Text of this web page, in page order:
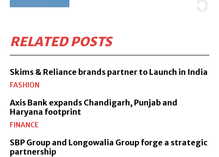
RELATED POSTS
Skims & Reliance brands partner to Launch in India
FASHION
Axis Bank expands Chandigarh, Punjab and
Haryana footprint
FINANCE
SBP Group and Longowalia Group forge a strategic
partnership